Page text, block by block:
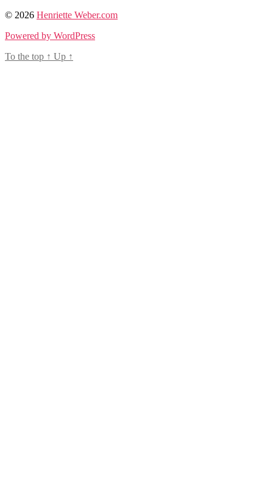
Tags
wisdom,
earth
© 2026 Henriette Weber.com
Powered by WordPress
To the top ↑ Up ↑